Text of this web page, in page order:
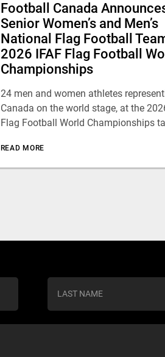
Football Canada
Senior Women’s and Men’s
National Flag Football
2026 IFAF Flag Football
Championships
24 men and women athletes
Canada on the world stage, at the
Flag Football World Championships
READ MORE